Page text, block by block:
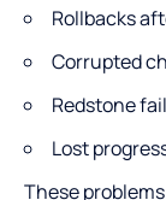
Rollbacks
Corrupted
Redstone
Lost
These